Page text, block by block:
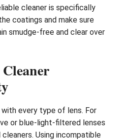
cleaner is specifically
coatings and make sure
smudge-free and clear over
every type of lens. For
or blue-light-filtered lenses
Using incompatible